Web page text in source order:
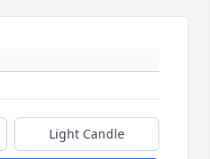
Light Candle